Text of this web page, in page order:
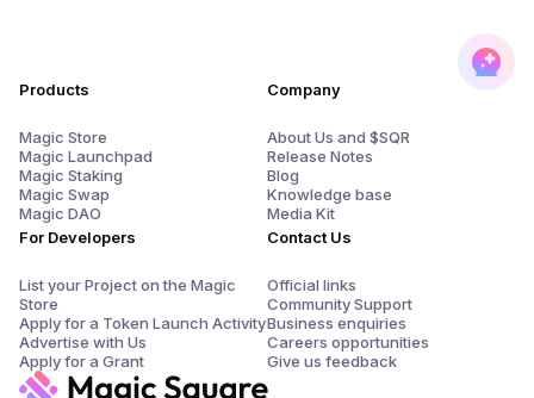
Products
Magic Store
Magic Launchpad
Magic Staking
Magic Swap
Magic DAO
For Developers
List your Project on the Magic
Store
Apply for a Token Launch Activity
Advertise with Us
Apply for a Grant
Company
About Us and $SQR
Release Notes
Blog
Knowledge base
Media Kit
Contact Us
Official links
Community Support
Business enquiries
Careers opportunities
Give us feedback